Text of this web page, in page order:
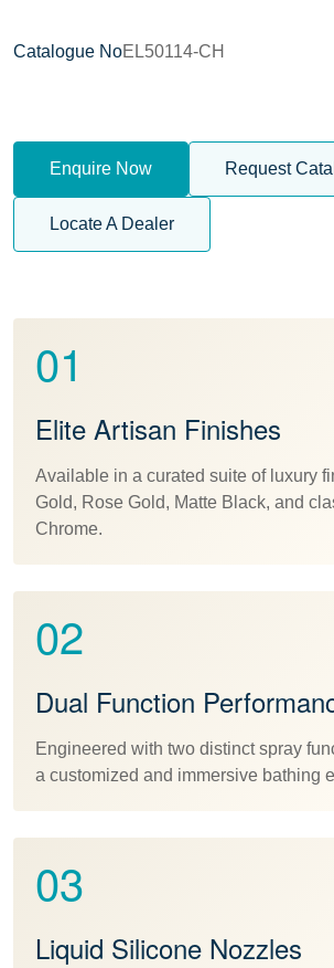
Catalogue NoEL50114-CH
Enquire Now Request
Locate A Dealer
01
Elite Artisan Finishes
Available in a curated suite of luxury
Gold, Rose Gold, Matte Black, and
Chrome.
02
Dual Function
Engineered with two distinct spray
a customized and immersive bathing
03
Liquid Silicone Nozzles